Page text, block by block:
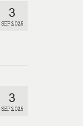
3
SEP 2025
3
SEP 2025